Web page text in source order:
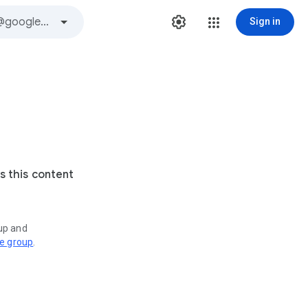
Sign in
this content
and
group